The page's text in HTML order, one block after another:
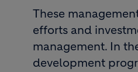
These
efforts and
management. In
development